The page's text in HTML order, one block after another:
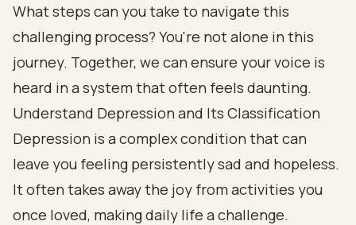
What steps can you take to navigate this
challenging process? You're not alone in this
journey. Together, we can ensure your voice is
heard in a system that often feels daunting.
Understand Depression and Its Classification
Depression is a complex condition that can
leave you feeling persistently sad and hopeless.
It often takes away the joy from activities you
once loved, making daily life a challenge.